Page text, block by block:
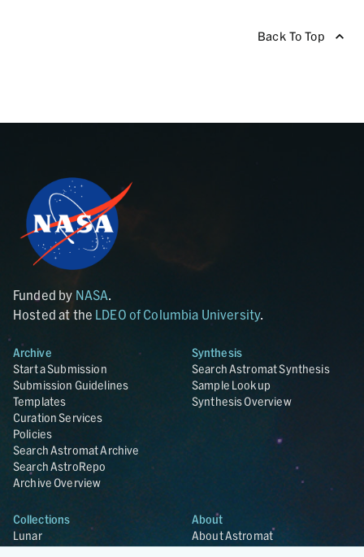
Back To Top
Funded by NASA.
Hosted at the LDEO of Columbia University.
Archive
Start a Submission
Submission Guidelines
Templates
Curation Services
Policies
Search Astromat Archive
Search AstroRepo
Archive Overview
Synthesis
Search Astromat Synthesis
Sample Lookup
Synthesis Overview
Collections
Lunar
About
About Astromat